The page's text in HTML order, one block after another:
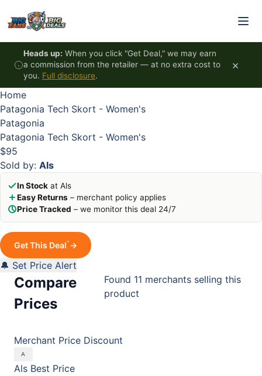
Heads up: When you click "Get Deal," we may earn
a commission from the retailer — at no extra cost to
you. Full disclosure.
×
Home
Patagonia Tech Skort - Women's
Patagonia
Patagonia Tech Skort - Women's
$95
Sold by: Als
In Stock at Als
Easy Returns – merchant policy applies
Price Tracked – we monitor this deal 24/7
Get This Deal*→
🔔 Set Price Alert
Compare
Prices
Found 11 merchants selling this
product
Merchant Price Discount
Als Best Price